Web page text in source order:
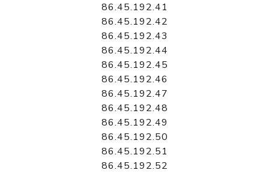
86.45.192.41
86.45.192.42
86.45.192.43
86.45.192.44
86.45.192.45
86.45.192.46
86.45.192.47
86.45.192.48
86.45.192.49
86.45.192.50
86.45.192.51
86.45.192.52